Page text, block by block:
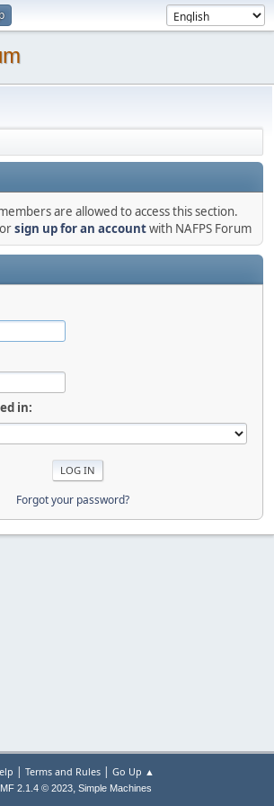
are allowed to access this section.
sign up for an accountwith NAFPS Forum
in:
Forgot your password?
| Terms and Rules| Go Up ▲
2.1.4 © 2023, Simple Machines